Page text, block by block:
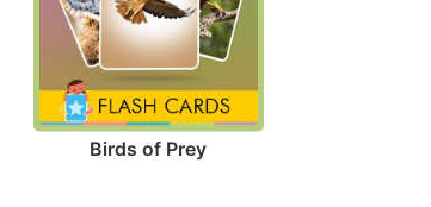
Birds of Prey